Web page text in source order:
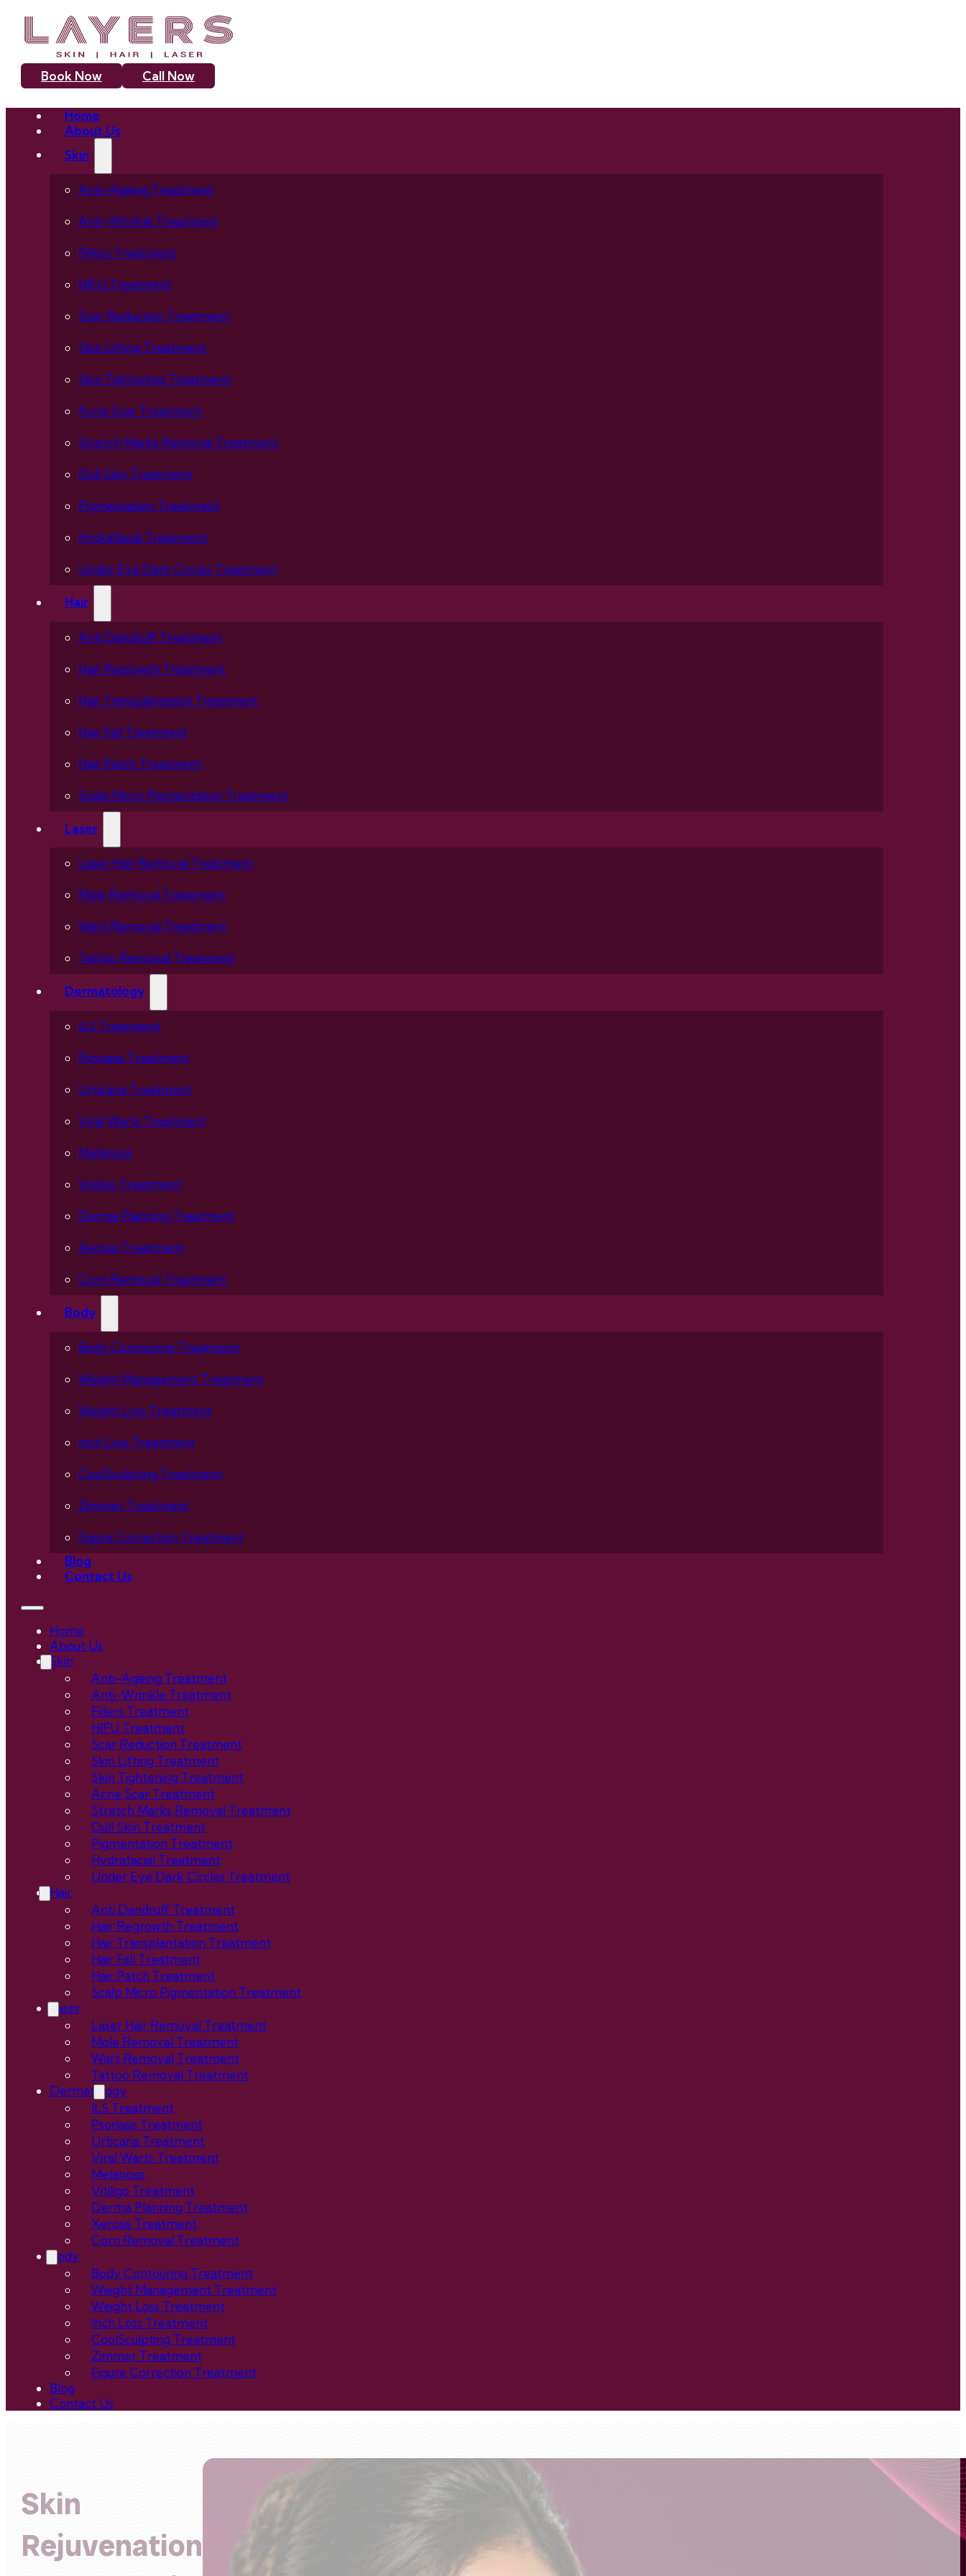
Book Now Call Now
Home
About Us
Skin
Anti-Ageing Treatment
Anti-Wrinkle Treatment
Fillers Treatment
HIFU Treatment
Scar Reduction Treatment
Skin Lifting Treatment
Skin Tightening Treatment
Acne Scar Treatment
Stretch Marks Removal Treatment
Dull Skin Treatment
Pigmentation Treatment
Hydrafacial Treatment
Under Eye Dark Circles Treatment
Hair
Anti Dandruff Treatment
Hair Regrowth Treatment
Hair Transplantation Treatment
Hair Fall Treatment
Hair Patch Treatment
Scalp Micro Pigmentation Treatment
Laser
Laser Hair Removal Treatment
Mole Removal Treatment
Wart Removal Treatment
Tattoo Removal Treatment
Dermatology
ILS Treatment
Psoriasis Treatment
Urticaria Treatment
Viral Warts Treatment
Melanosis
Vitiligo Treatment
Derma Planning Treatment
Xerosis Treatment
Corn Removal Treatment
Body
Body Contouring Treatment
Weight Management Treatment
Weight Loss Treatment
Inch Loss Treatment
CoolSculpting Treatment
Zimmer Treatment
Figure Correction Treatment
Blog
Contact Us
Home
About Us
Skin
Anti-Ageing Treatment
Anti-Wrinkle Treatment
Fillers Treatment
HIFU Treatment
Scar Reduction Treatment
Skin Lifting Treatment
Skin Tightening Treatment
Acne Scar Treatment
Stretch Marks Removal Treatment
Dull Skin Treatment
Pigmentation Treatment
Hydrafacial Treatment
Under Eye Dark Circles Treatment
Hair
Anti Dandruff Treatment
Hair Regrowth Treatment
Hair Transplantation Treatment
Hair Fall Treatment
Hair Patch Treatment
Scalp Micro Pigmentation Treatment
Laser
Laser Hair Removal Treatment
Mole Removal Treatment
Wart Removal Treatment
Tattoo Removal Treatment
Dermatology
ILS Treatment
Psoriasis Treatment
Urticaria Treatment
Viral Warts Treatment
Melanosis
Vitiligo Treatment
Derma Planning Treatment
Xerosis Treatment
Corn Removal Treatment
Body
Body Contouring Treatment
Weight Management Treatment
Weight Loss Treatment
Inch Loss Treatment
CoolSculpting Treatment
Zimmer Treatment
Figure Correction Treatment
Blog
Contact Us
Skin
Rejuvenation